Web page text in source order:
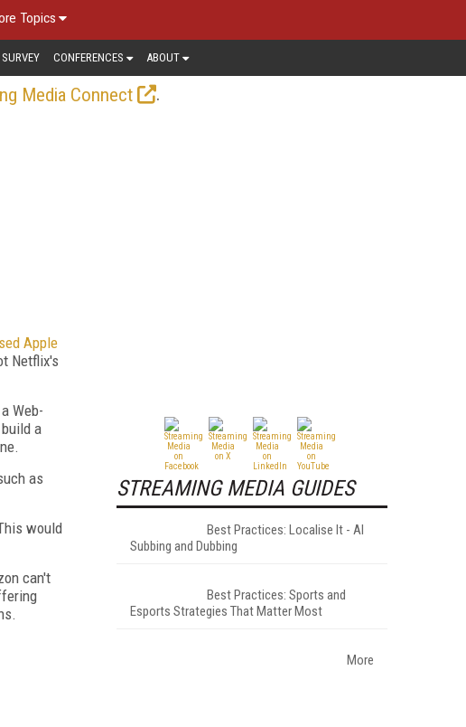
Topics
CONFERENCES ABOUT
Media Connect
.
Apple
Netflix's
Web-
a
as
would
can't
STREAMING MEDIA GUIDES
Best Practices: Localise It - AI
Subbing and Dubbing
Best Practices: Sports and
Esports Strategies That Matter Most
More